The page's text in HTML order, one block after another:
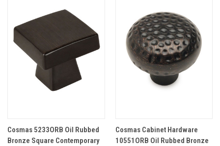
Cosmas 5233ORB Oil Rubbed
Bronze Square Contemporary
Cosmas Cabinet Hardware
10551ORB Oil Rubbed Bronze